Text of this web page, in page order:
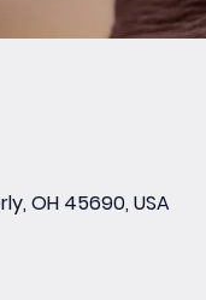
OH 45690, USA